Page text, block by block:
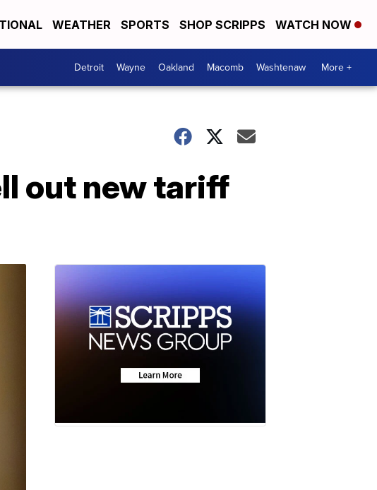
WEATHER SPORTS SHOP SCRIPPS WATCH NOW
Detroit Wayne Oakland Macomb Washtenaw More +
out new tariff